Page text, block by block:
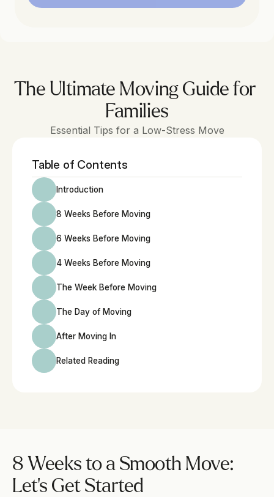
The Ultimate Moving Guide for
Families
Essential Tips for a Low-Stress Move
Table of Contents
Introduction
8 Weeks Before Moving
6 Weeks Before Moving
4 Weeks Before Moving
The Week Before Moving
The Day of Moving
After Moving In
Related Reading
8 Weeks to a Smooth Move:
Let’s Get Started